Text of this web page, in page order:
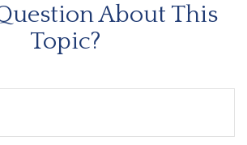
About This
Topic?